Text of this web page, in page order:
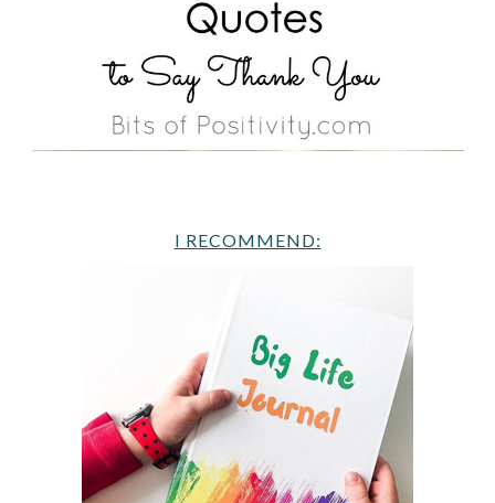
I RECOMMEND: